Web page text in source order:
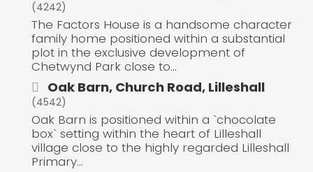
(4242)
The Factors House is a handsome character
family home positioned within a substantial
plot in the exclusive development of
Chetwynd Park close to...
Oak Barn, Church Road, Lilleshall
(4542)
Oak Barn is positioned within a `chocolate
box` setting within the heart of Lilleshall
village close to the highly regarded Lilleshall
Primary...